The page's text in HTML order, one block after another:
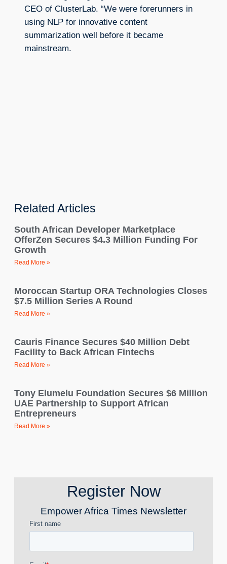
CEO of ClusterLab. “We were forerunners in
using NLP for innovative content
summarization well before it became
mainstream.
Related Articles
South African Developer Marketplace
OfferZen Secures $4.3 Million Funding For
Growth
Read More »
Moroccan Startup ORA Technologies Closes
$7.5 Million Series A Round
Read More »
Cauris Finance Secures $40 Million Debt
Facility to Back African Fintechs
Read More »
Tony Elumelu Foundation Secures $6 Million
UAE Partnership to Support African
Entrepreneurs
Read More »
Register Now
Empower Africa Times Newsletter